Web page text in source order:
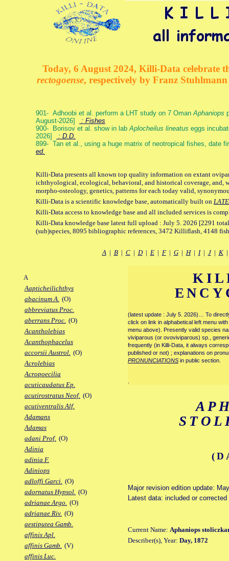
Today, 6 August 2024, Killi-Data celebrate
rectogoense, respectively by Franz
901- Adhoobi et al. perform a LHT study on 7 OmanAphaniops
August-2026]
: Fishes
900- Borisov et al. show in labAplocheilus lineatus eggs
2026]
: D.D.
899- Tan et al., using a huge matrix of neotropical fishes, date
ed.
Killi-Data presents all known top quality information on extant
ichthyological, ecological, behavioral, and historical coverage, and,
morpho-osteology, genetics, patterns for each today valid,
Killi-Data is a scientific knowledge base, automatically built on
Killi-Data access to knowledge base and all included services is
Killi-Data knowledge base latest full upload : July 5. 2026 [2291
(sub)species, 8095 bibliographic references, 3472 Killiflash, 4148
A| B| C| D| E| F| G| H| I| J| K
A
Aapticheilichthys
abacinum A. (O)
abbreviatus Proc.
aberrans Proc. (O)
Acantholebias
Acanthophacelus
accorsii Austrol. (O)
Acrolebias
Acropoecilia
acuticaudatus Ep.
acutirostratus Neof. (O)
acutiventralis Alf.
Adamans
Adamas
adani Prof. (O)
Adinia
adinia F.
Adiniops
adloffi Garci. (O)
adornatus Hypsol. (O)
adrianae Argo. (O)
adrianae Riv. (O)
aestiputea Gamb.
affinis Apl.
affinis Gamb. (V)
affinis Luc.
(latest update : July 5. 2026)… To
click on link in alphabetical left menu
menu above). Presently valid species
viviparous (or ovoviviparous) sp.,
frequently (in Killi-Data, it always
published or not) ; explanations on
PRONUNCIATIONS in public section.
Major revision edition update:
Latest data: included or
Current Name: Aphaniops
Describer(s), Year: Day, 1872